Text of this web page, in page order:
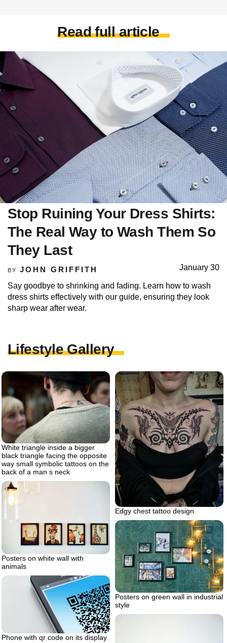
Read full article
Stop Ruining Your Dress Shirts:
The Real Way to Wash Them So
They Last
BY JOHN GRIFFITH January 30
Say goodbye to shrinking and fading. Learn how to wash
dress shirts effectively with our guide, ensuring they look
sharp wear after wear.
Lifestyle Gallery
White triangle inside a bigger
black triangle facing the opposite
way small symbolic tattoos on the
back of a man s neck
Edgy chest tattoo design
Posters on white wall with
animals
Posters on green wall in industrial
style
Phone with qr code on its display